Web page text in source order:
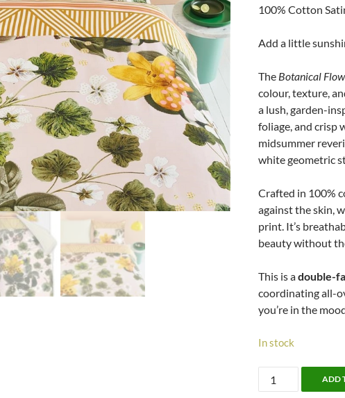
100% Cotton
Add a little
The Botanical
colour, texture,
a lush, garden-
foliage, and crisp
midsummer
white geometric
Crafted in 100%
against the skin,
print. It’s
beauty without
This is adouble-
coordinating all-
you’re in the
In stock
50%
OFF!!
ADD